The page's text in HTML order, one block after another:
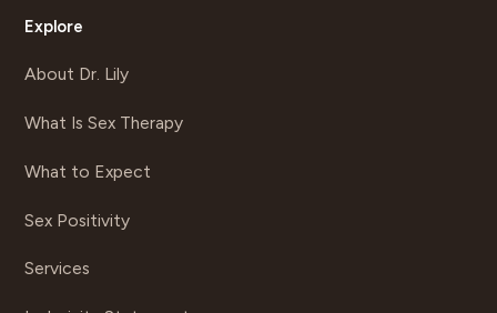
Explore
About Dr. Lily
What Is Sex Therapy
What to Expect
Sex Positivity
Services